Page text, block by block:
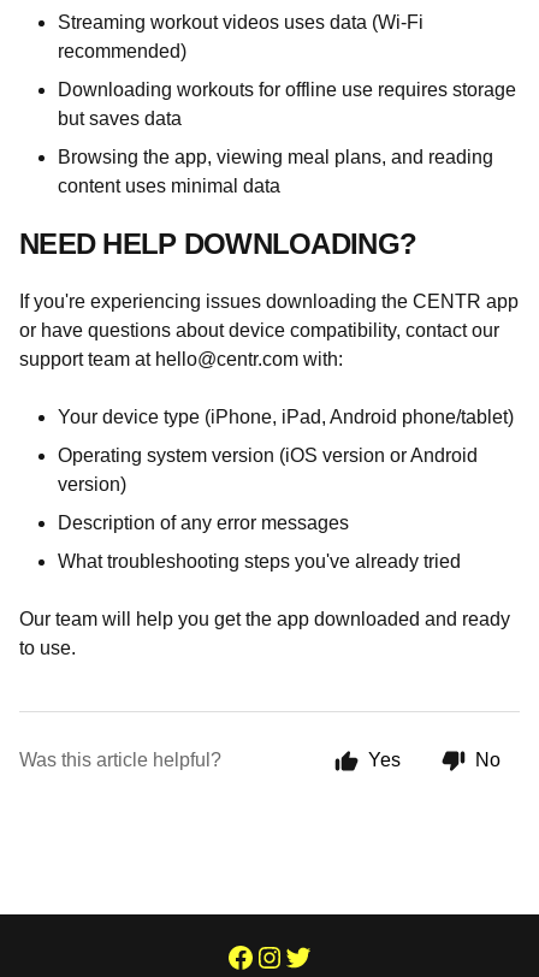
Streaming workout videos uses data (Wi-Fi
recommended)
Downloading workouts for offline use requires storage
but saves data
Browsing the app, viewing meal plans, and reading
content uses minimal data
NEED HELP DOWNLOADING?
If you're experiencing issues downloading the CENTR app
or have questions about device compatibility, contact our
support team at hello@centr.com with:
Your device type (iPhone, iPad, Android phone/tablet)
Operating system version (iOS version or Android
version)
Description of any error messages
What troubleshooting steps you've already tried
Our team will help you get the app downloaded and ready
to use.
Was this article helpful? Yes No